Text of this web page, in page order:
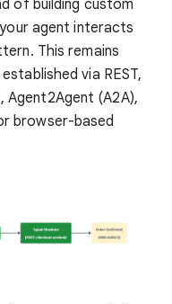
of building custom
agent interacts
This remains
via REST,
(A2A),
browser-based